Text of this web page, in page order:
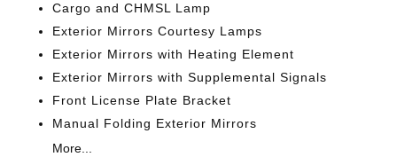
Cargo and CHMSL Lamp
Exterior Mirrors Courtesy Lamps
Exterior Mirrors with Heating Element
Exterior Mirrors with Supplemental Signals
Front License Plate Bracket
Manual Folding Exterior Mirrors
More...